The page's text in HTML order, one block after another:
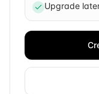
Upgrade